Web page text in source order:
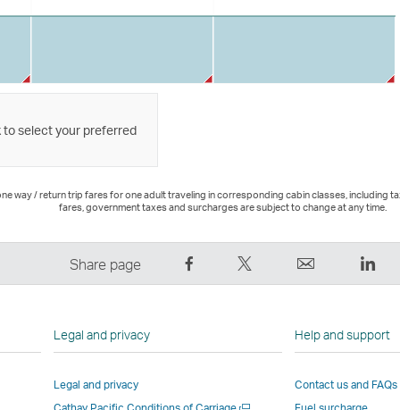
to select your preferred
way / return trip fares for one adult traveling in corresponding cabin classes, including
fares, government taxes and surcharges are subject to change at any time.
Share page
on
Link
This
opens
,
opens
in
new
,
in
new
Legal and privacy
Legal and privacy
Open
Help and support
Contact us and FAQs